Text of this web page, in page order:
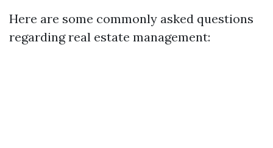
Here are some commonly asked questions
regarding real estate management: